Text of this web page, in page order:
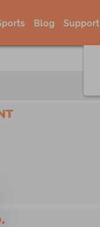
Blog Support